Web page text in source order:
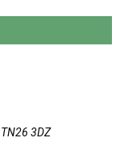
TN26 3DZ